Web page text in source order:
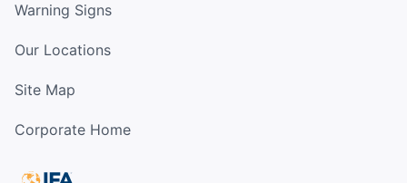
Warning Signs
Our Locations
Site Map
Corporate Home